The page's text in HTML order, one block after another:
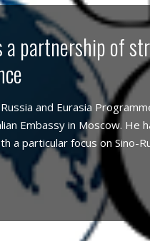
a partnership of
and Eurasia
Embassy in Moscow. He
a particular focus on Sino-